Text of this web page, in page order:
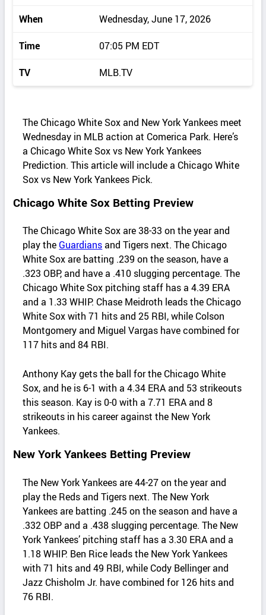
When Wednesday, June 17, 2026
Time 07:05 PM EDT
TV MLB.TV
The Chicago White Sox and New York Yankees meet
Wednesday in MLB action at Comerica Park. Here’s
a Chicago White Sox vs New York Yankees
Prediction. This article will include a Chicago White
Sox vs New York Yankees Pick.
Chicago White Sox Betting Preview
The Chicago White Sox are 38-33 on the year and
play the Guardiansand Tigers next. The Chicago
White Sox are batting .239 on the season, have a
.323 OBP, and have a .410 slugging percentage. The
Chicago White Sox pitching staff has a 4.39 ERA
and a 1.33 WHIP. Chase Meidroth leads the Chicago
White Sox with 71 hits and 25 RBI, while Colson
Montgomery and Miguel Vargas have combined for
117 hits and 84 RBI.
Anthony Kay gets the ball for the Chicago White
Sox, and he is 6-1 with a 4.34 ERA and 53 strikeouts
this season. Kay is 0-0 with a 7.71 ERA and 8
strikeouts in his career against the New York
Yankees.
New York Yankees Betting Preview
The New York Yankees are 44-27 on the year and
play the Reds and Tigers next. The New York
Yankees are batting .245 on the season and have a
.332 OBP and a .438 slugging percentage. The New
York Yankees’ pitching staff has a 3.30 ERA and a
1.18 WHIP. Ben Rice leads the New York Yankees
with 71 hits and 49 RBI, while Cody Bellinger and
Jazz Chisholm Jr. have combined for 126 hits and
76 RBI.